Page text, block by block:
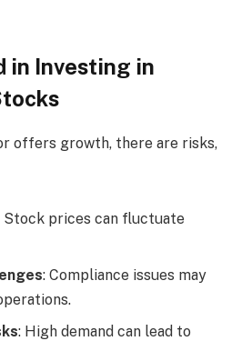
in Investing in
offers growth, there are risks,
Stock prices can fluctuate
: Compliance issues may
: High demand can lead to